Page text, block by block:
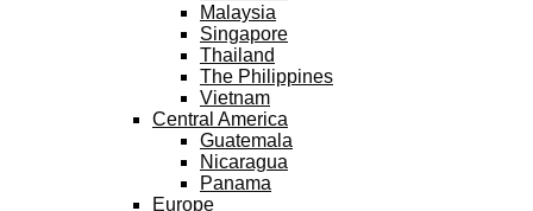
Malaysia
Singapore
Thailand
The Philippines
Vietnam
Central America
Guatemala
Nicaragua
Panama
Europe